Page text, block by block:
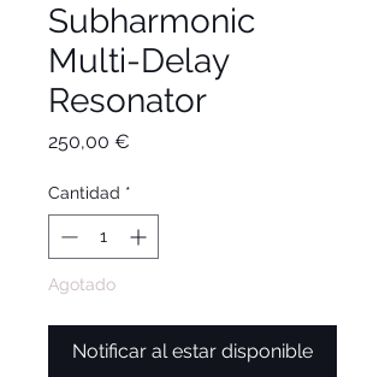
Subharmonic
Multi-Delay
Resonator
250,00 €
Cantidad *
Agotado
Notificar al estar disponible